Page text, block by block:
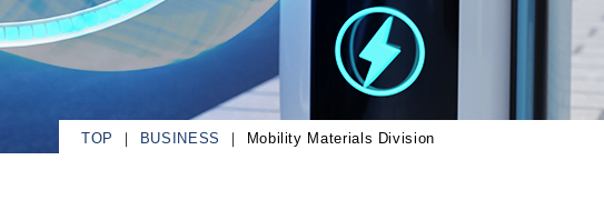
TOP BUSINESS Mobility Materials Division